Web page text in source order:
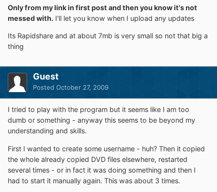
Only from my link in first post and then you know it's not
messed with. I'll let you know when I upload any updates
Its Rapidshare and at about 7mb is very small so not that big a
thing
Guest
Posted October 27, 2009
I tried to play with the program but it seems like I am too
dumb or something - anyway this seems to be beyond my
understanding and skills.
First I wanted to create some username - huh? Then it copied
the whole already copied DVD files elsewhere, restarted
several times - or in fact it was doing something and then I
had to start it manually again. This was about 3 times.